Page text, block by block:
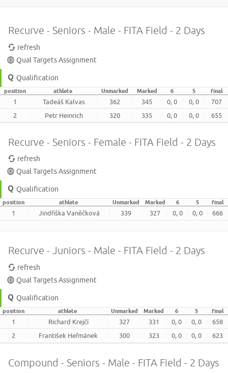
Recurve - Seniors - Male - FITA Field - 2 Days
refresh
Qual Targets Assignment
Qualification
position athlete Unmarked Marked 6 5 final
1 Tadeáš Kalvas 362 345 0, 0 0, 0
707
2
Petr Heinrich 320 335 0, 0 0, 0 655
Recurve - Seniors - Female - FITA Field - 2 Days
refresh
Qual Targets Assignment
Qualification
position athlete Unmarked Marked 6 5 final
1 Jindřiška Vaněčková 339 327 0, 0 0, 0 666
Recurve - Juniors - Male - FITA Field - 2 Days
refresh
Qual Targets Assignment
Qualification
position athlete Unmarked Marked 6 5 final
1 Richard Krejčí 327 331 0, 0 0, 0
658
2
František Heřmánek 300 323 0, 0 0, 0 623
Compound - Seniors - Male - FITA Field - 2 Days